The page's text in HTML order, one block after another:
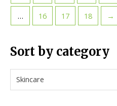
Sort by category
Skincare
… 16 17 18 →